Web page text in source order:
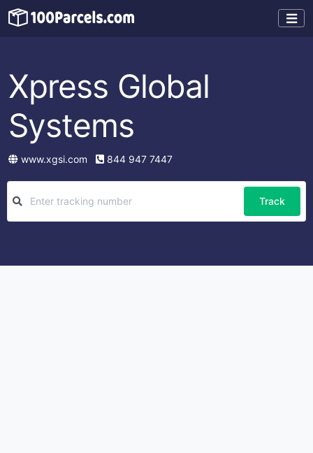
Xpress Global
Systems
www.xgsi.com 844 947 7447
Track